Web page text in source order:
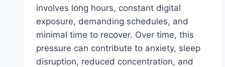
involves long hours, constant digital
exposure, demanding schedules, and
minimal time to recover. Over time, this
pressure can contribute to anxiety, sleep
disruption, reduced concentration, and